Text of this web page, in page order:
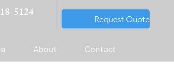
5124 Request Quote
About Contact